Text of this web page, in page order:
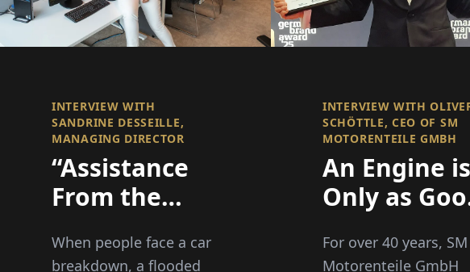
INTERVIEW WITH
SANDRINE DESSEILLE,
MANAGING DIRECTOR
“Assistance
From the
When it
When people face a car
breakdown, a flooded
INTERVIEW WITH
SCHÖTTLE, CEO OF SM
MOTORENTEILE GMBH
An Engine is
Only as
Components
For over 40 years, SM
Motorenteile GmbH